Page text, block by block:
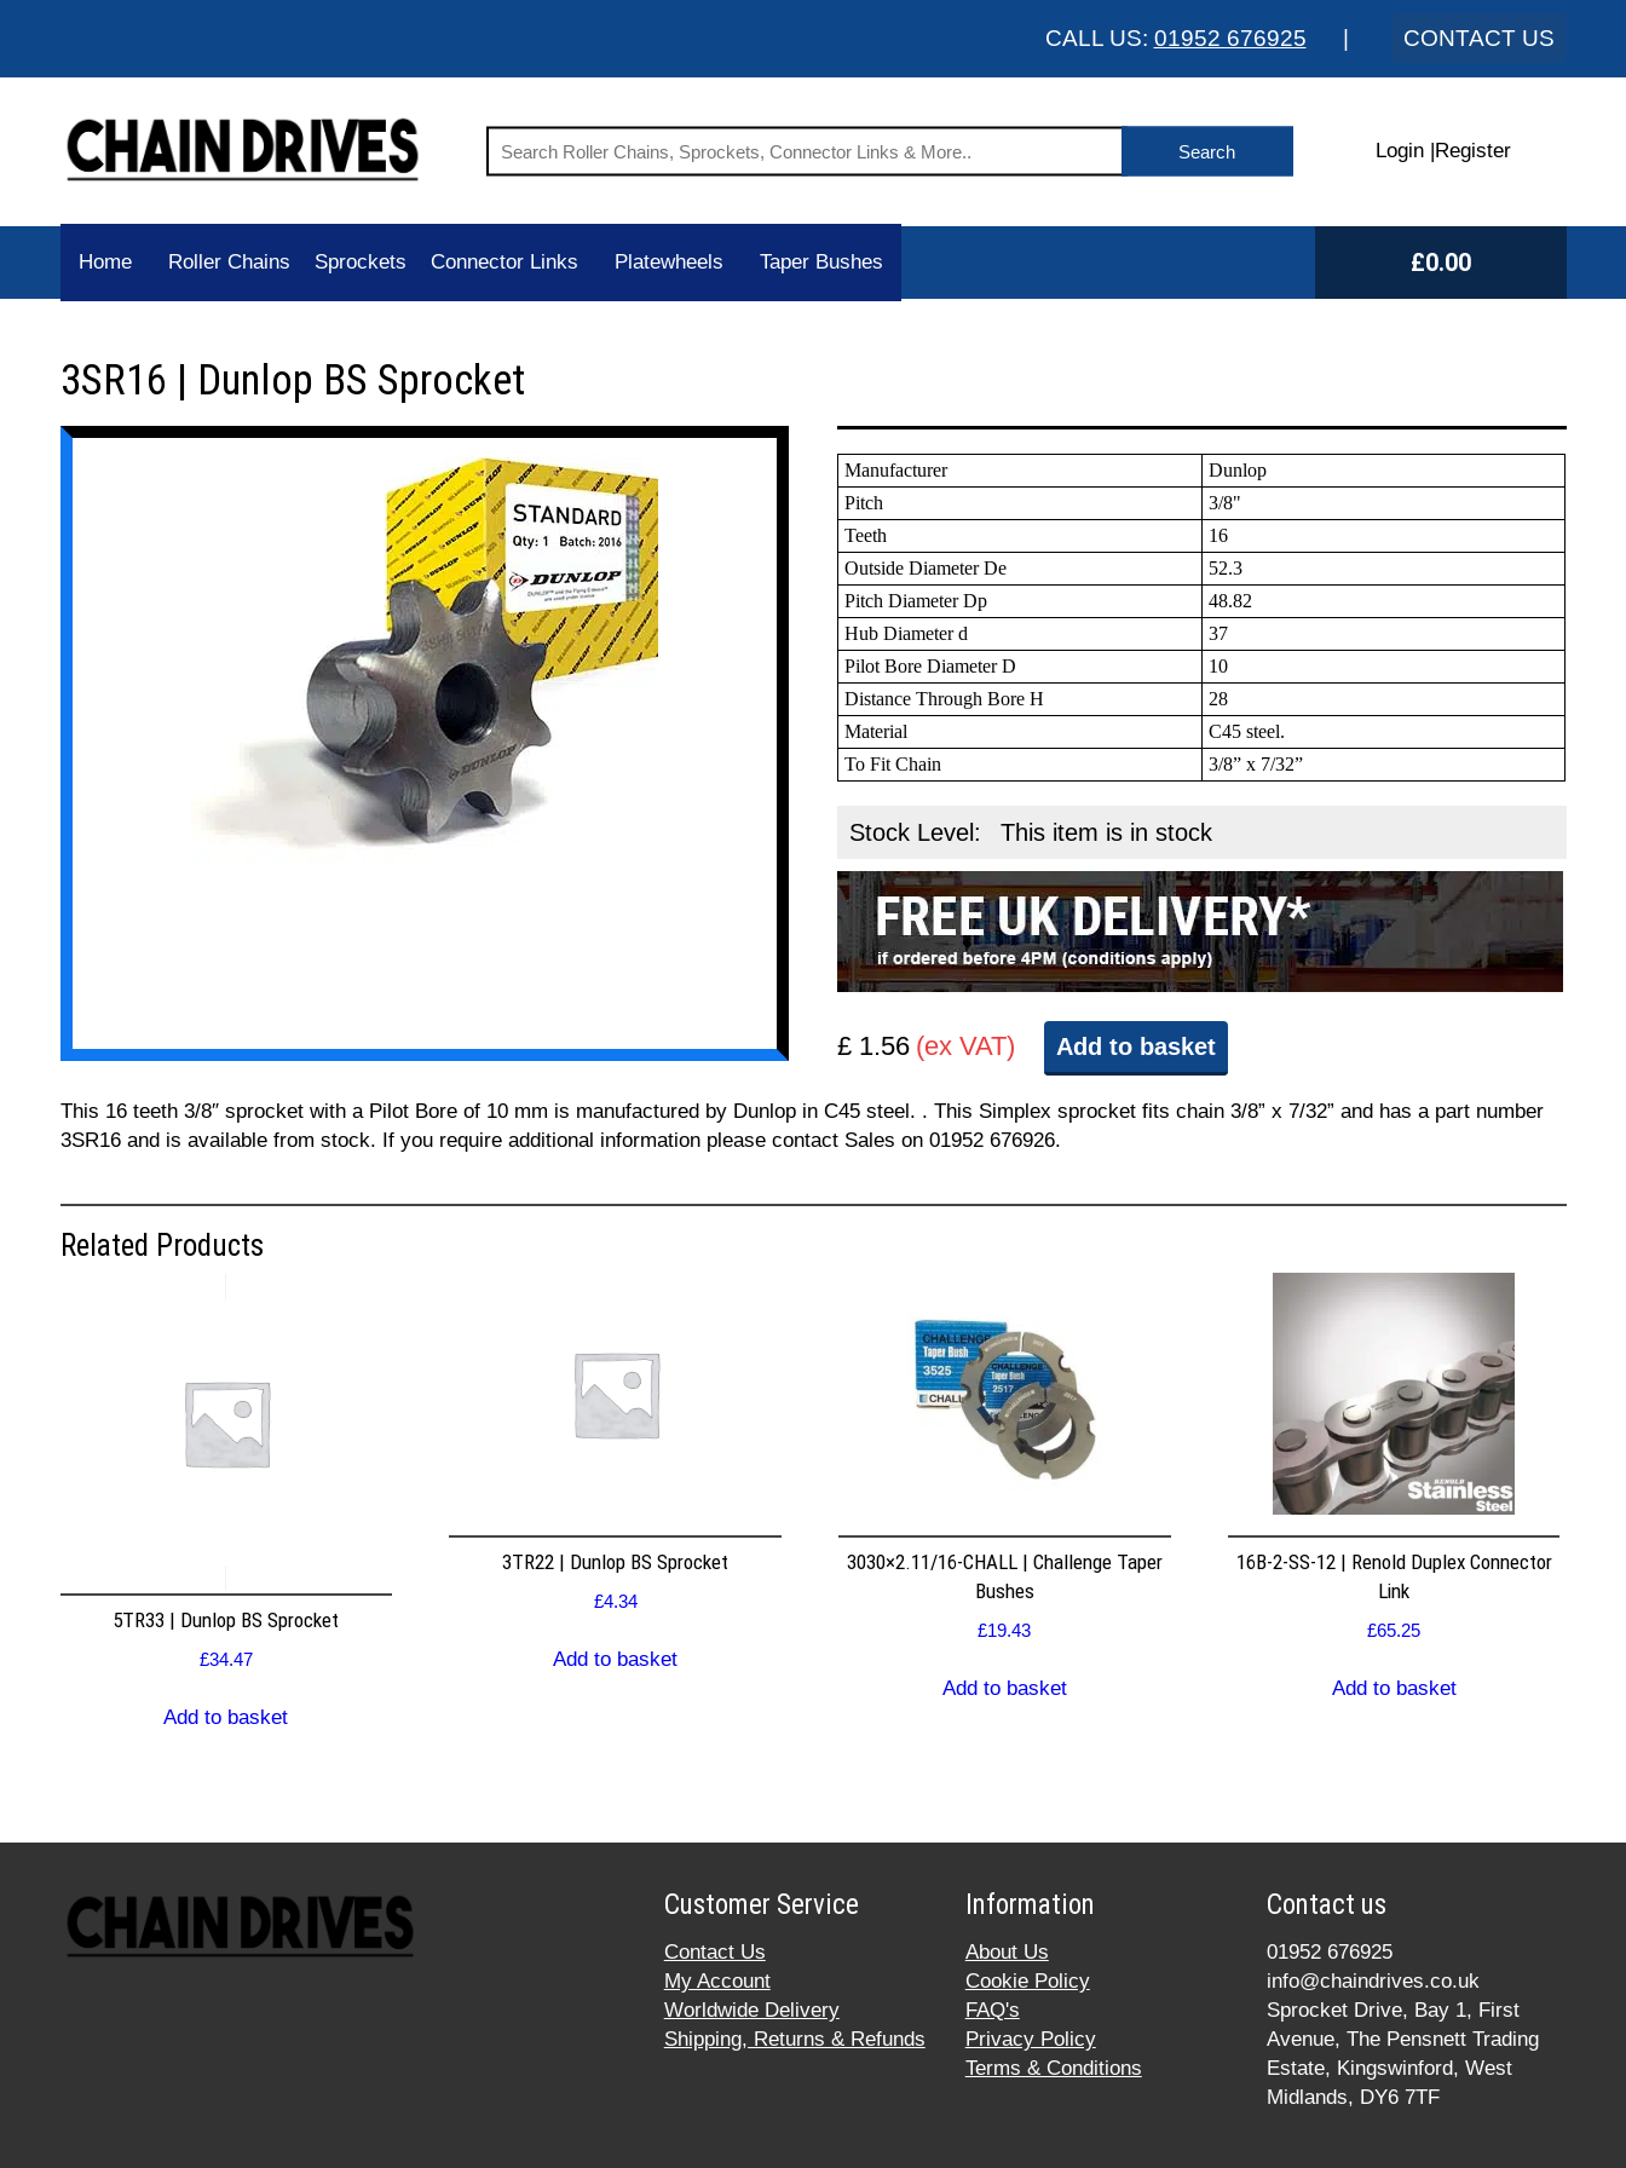
CALL US: 01952 676925 CONTACT US
Login Register
Home Roller Chains Sprockets Connector Links Platewheels Taper Bushes £0.00
3SR16 | Dunlop BS Sprocket
Manufacturer
Dunlop
Pitch
3/8"
Teeth
16
Outside Diameter De
52.3
Pitch Diameter Dp
48.82
Hub Diameter d
37
Pilot Bore Diameter D
10
Distance Through Bore H
28
Material
C45 steel.
To Fit Chain
3/8” x 7/32”
Stock Level: This item is in stock
£ 1.56 (ex VAT) Add to basket
This 16 teeth 3/8″ sprocket with a Pilot Bore of 10 mm is manufactured by Dunlop in C45 steel. . This Simplex sprocket fits chain 3/8” x 7/32” and has a part number
3SR16 and is available from stock. If you require additional information please contact Sales on 01952 676926.
Related Products
5TR33 | Dunlop BS Sprocket
£34.47
Add to basket
3TR22 | Dunlop BS Sprocket
£4.34
Add to basket
3030×2.11/16-CHALL | Challenge Taper
Bushes
£19.43
Add to basket
16B-2-SS-12 | Renold Duplex Connector
Link
£65.25
Add to basket
Customer Service
Contact Us
My Account
Worldwide Delivery
Shipping, Returns & Refunds
Information
About Us
Cookie Policy
FAQ's
Privacy Policy
Terms & Conditions
Contact us
01952 676925
info@chaindrives.co.uk
Sprocket Drive, Bay 1, First
Avenue, The Pensnett Trading
Estate, Kingswinford, West
Midlands, DY6 7TF